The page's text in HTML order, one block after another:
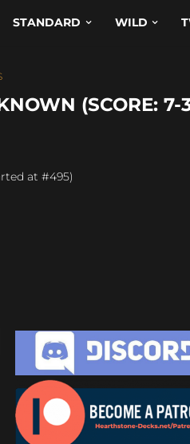
STANDARD WILD
(SCORE: 7-
at #495)